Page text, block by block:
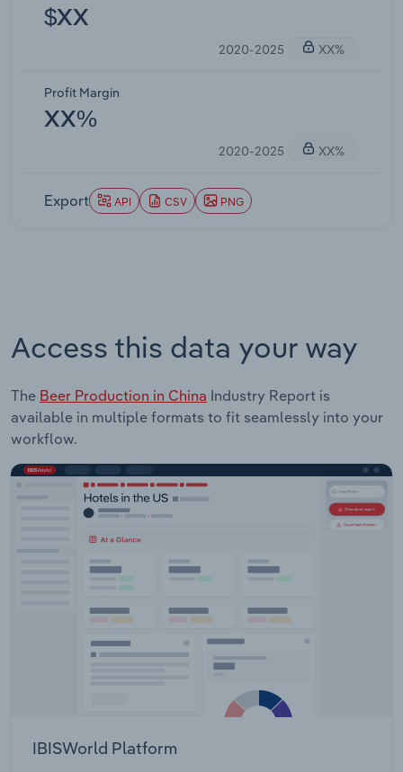
$XX
2020-2025 XX%
Profit Margin
XX%
2020-2025 XX%
Export API CSV PNG
Access this data your way
The Beer Production in China Industry Report is
available in multiple formats to fit seamlessly into your
workflow.
IBISWorld Platform